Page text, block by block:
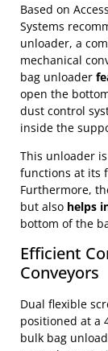
Based on
Systems
unloader, a
mechanical
bag unloader
open the
dust control
inside the
This unloader
functions at its
Furthermore,
but also helps
bottom of the
Efficient
Conveyors
Dual flexible
positioned at a
bulk bag